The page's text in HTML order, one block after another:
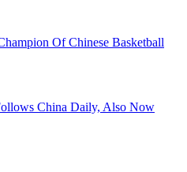
Of Chinese Basketball
China Daily, Also Now